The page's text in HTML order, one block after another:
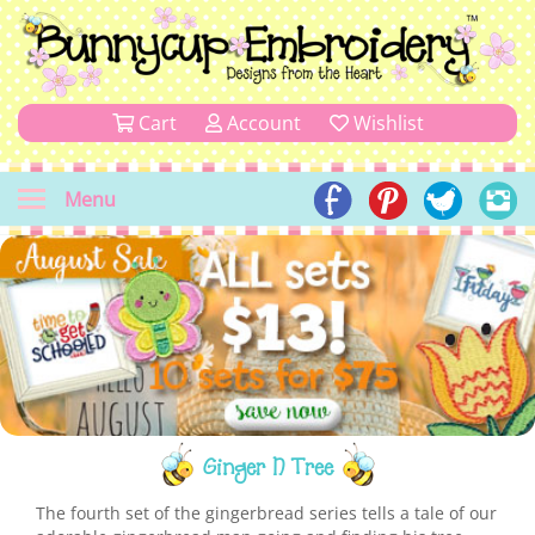
Cart Account Wishlist
Menu
Ginger N Tree
The fourth set of the gingerbread series tells a tale of our